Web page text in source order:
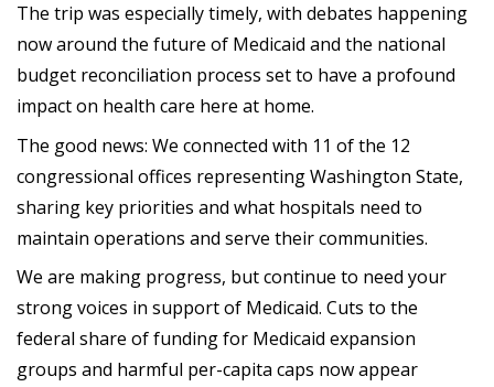
The trip was especially timely, with debates happening
now around the future of Medicaid and the national
budget reconciliation process set to have a profound
impact on health care here at home.
The good news: We connected with 11 of the 12
congressional offices representing Washington State,
sharing key priorities and what hospitals need to
maintain operations and serve their communities.
We are making progress, but continue to need your
strong voices in support of Medicaid. Cuts to the
federal share of funding for Medicaid expansion
groups and harmful per-capita caps now appear